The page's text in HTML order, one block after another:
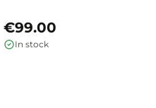
€99.00
In stock